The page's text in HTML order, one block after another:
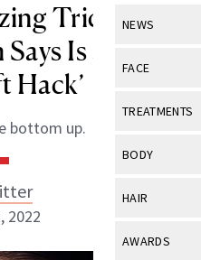
NEWS
View All
Industry &
FACE
View All
Eye Care
TREATMENTS
View All
BODY
View All
HAIR
View All
AWARDS
Trick This
Is a Solid
Hack’
bottom up.
2022